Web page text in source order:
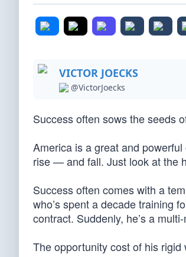
VICTOR JOECKS
@VictorJoecks
Success often sows the seeds
America is a great and
rise — and fall. Just look at the
Success often comes with a
who’s spent a decade training
contract. Suddenly, he’s a
The opportunity cost of his rigid